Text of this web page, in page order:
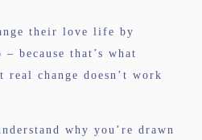
their love life by
because that’s what
change doesn’t work
why you’re drawn